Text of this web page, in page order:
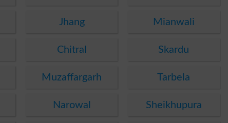
Jhang Mianwali
Chitral Skardu
Muzaffargarh Tarbela
Narowal Sheikhupura